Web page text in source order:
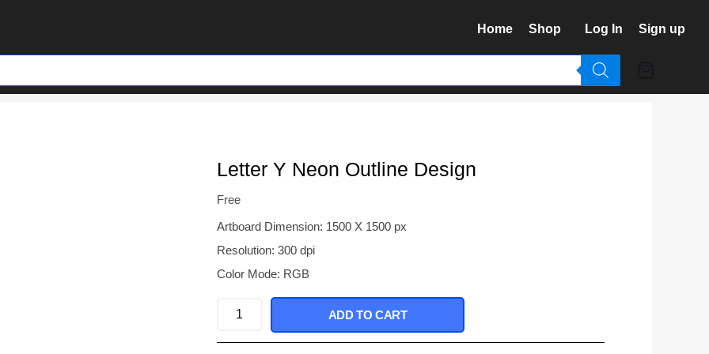
Home Shop Log In Sign up
Letter Y Neon Outline Design
Free
Artboard Dimension: 1500 X 1500 px
Resolution: 300 dpi
Color Mode: RGB
Letter
ADD TO CART